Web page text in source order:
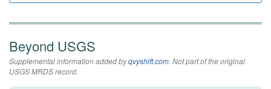
Beyond USGS
Supplemental information added byqvyshift.com. Not part of the original
USGS MRDS record.